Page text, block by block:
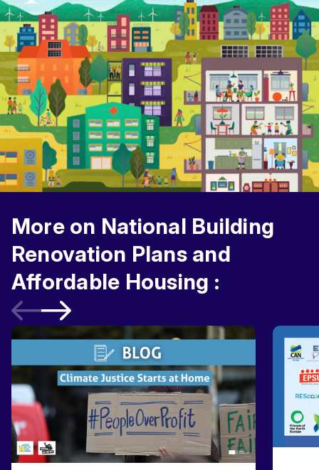
More on National Building
Renovation Plans and
Affordable Housing :